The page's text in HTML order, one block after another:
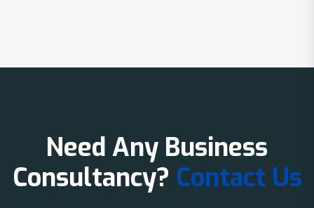
Need Any Business
Consultancy? Contact Us